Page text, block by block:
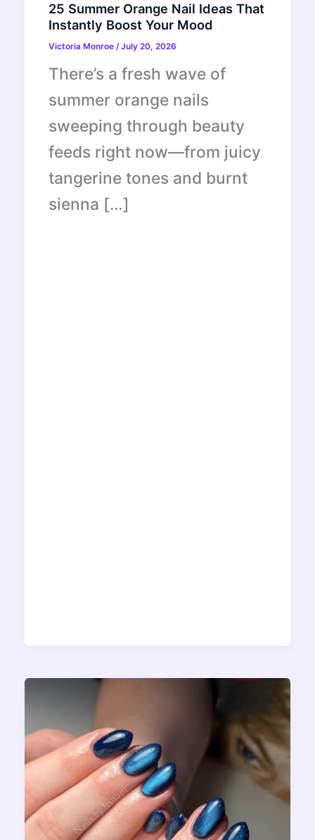
25 Summer Orange Nail Ideas That
Instantly Boost Your Mood
Victoria Monroe/July 20, 2026
There’s a fresh wave of
summer orange nails
sweeping through beauty
feeds right now—from juicy
tangerine tones and burnt
sienna […]